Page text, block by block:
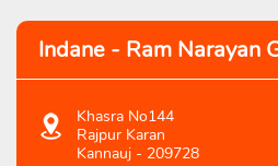
Indane - Ram Narayan
Khasra No144
Rajpur Karan
Kannauj - 209728